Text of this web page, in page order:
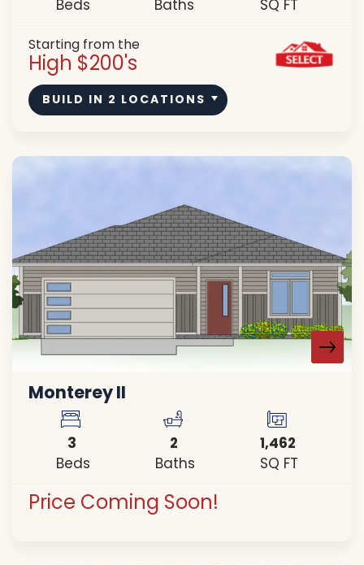
Beds Baths SQ FT
Starting from the
High $200's
BUILD IN 2 LOCATIONS
Monterey II
3
Beds
2
Baths
1,462
SQ FT
Price Coming Soon!